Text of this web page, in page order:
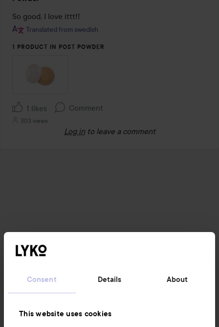
Consent Details About
This website uses cookies
5
out
of
So good, I love ittt!!
Translated from swedish
1 PRODUCT IN POST POWDER
1 likes Comment
303 views
Log in to leave a comment